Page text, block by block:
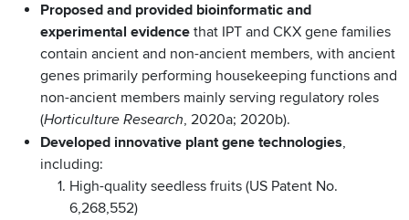
Proposed and provided bioinformatic and
experimental evidence that IPT and CKX gene families
contain ancient and non-ancient members, with ancient
genes primarily performing housekeeping functions and
non-ancient members mainly serving regulatory roles
(Horticulture Research, 2020a; 2020b).
Developed innovative plant gene technologies,
including:
High-quality seedless fruits (US Patent No.
6,268,552)